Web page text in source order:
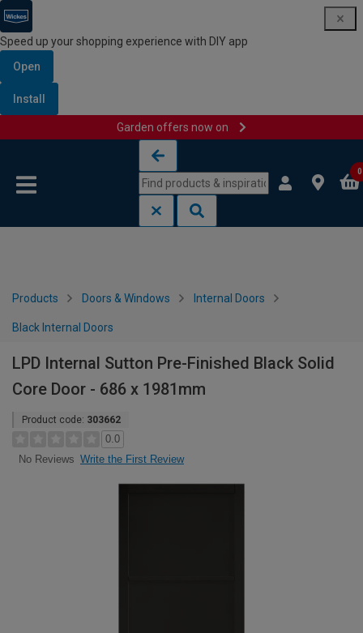
Speed up your shopping experience with DIY app
Open
Install
Garden offers now on
0
Products Doors & Windows Internal Doors
Black Internal Doors
LPD Internal Sutton Pre-Finished Black Solid
Core Door - 686 x 1981mm
Product code: 303662
0.0
No Reviews Write the First Review